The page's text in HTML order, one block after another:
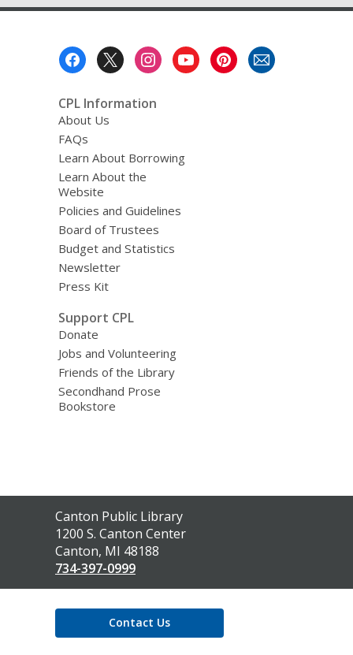
CPL Information
About Us
FAQs
Learn About Borrowing
Learn About the
Website
Policies and Guidelines
Board of Trustees
Budget and Statistics
Newsletter
Press Kit
Support CPL
Donate
Jobs and Volunteering
Friends of the Library
Secondhand Prose
Bookstore
Contact
the
Library
Canton Public Library
1200 S. Canton Center
Canton, MI 48188
734-397-0999
Contact Us